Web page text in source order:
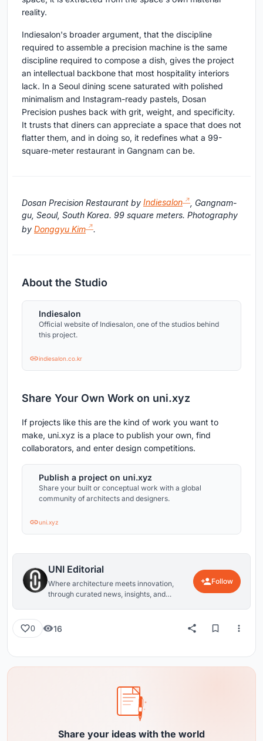
reality.
Indiesalon's broader argument, that the discipline
required to assemble a precision machine is the same
discipline required to compose a dish, gives the project
an intellectual backbone that most hospitality interiors
lack. In a Seoul dining scene saturated with polished
minimalism and Instagram-ready pastels, Dosan
Precision pushes back with grit, weight, and specificity.
It trusts that diners can appreciate a space that does not
flatter them, and in doing so, it redefines what a 99-
square-meter restaurant in Gangnam can be.
Dosan Precision Restaurant by Indiesalon
, Gangnam-
gu, Seoul, South Korea. 99 square meters. Photography
by Donggyu Kim .
About the Studio
Indiesalon
Official website of Indiesalon, one of the studios behind
this project.
indiesalon.co.kr
Share Your Own Work on uni.xyz
If projects like this are the kind of work you want to
make, uni.xyz is a place to publish your own, find
collaborators, and enter design competitions.
Publish a project on uni.xyz
Share your built or conceptual work with a global
community of architects and designers.
uni.xyz
UNI Editorial
Where architecture meets innovation,
through curated news, insights, and
Follow
0 16
Share your ideas with the world